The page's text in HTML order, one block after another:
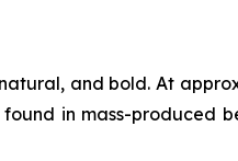
and bold. At
in mass-produced